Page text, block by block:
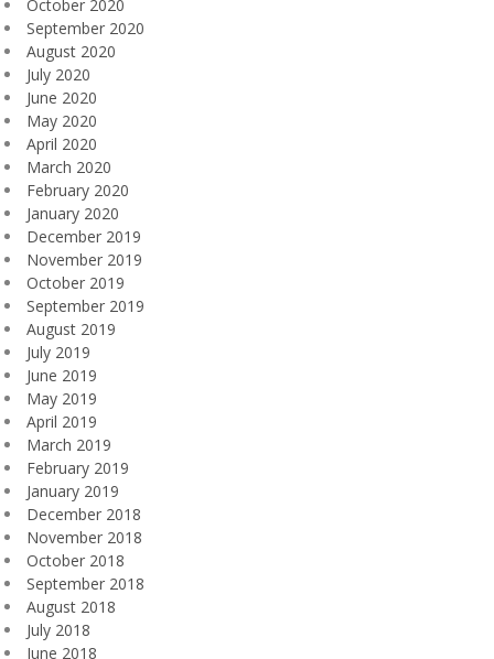
October 2020
September 2020
August 2020
July 2020
June 2020
May 2020
April 2020
March 2020
February 2020
January 2020
December 2019
November 2019
October 2019
September 2019
August 2019
July 2019
June 2019
May 2019
April 2019
March 2019
February 2019
January 2019
December 2018
November 2018
October 2018
September 2018
August 2018
July 2018
June 2018